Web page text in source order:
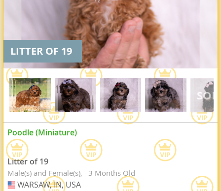
LITTER OF 19
Poodle (Miniature)
Litter of 19
Male(s) and Female(s) 3 Months Old
USA
WARSAW, IN, USA